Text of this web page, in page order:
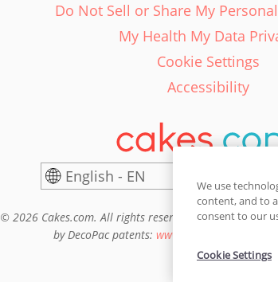
Do Not Sell or Share My
My Health My Data
Cookie Settings
Accessibility
English - EN
© 2026 Cakes.com. All rights reserved. Cakes.com is
by DecoPac patents: www.decopac.com/
We use
content, and to
consent to our
Cookie Settings